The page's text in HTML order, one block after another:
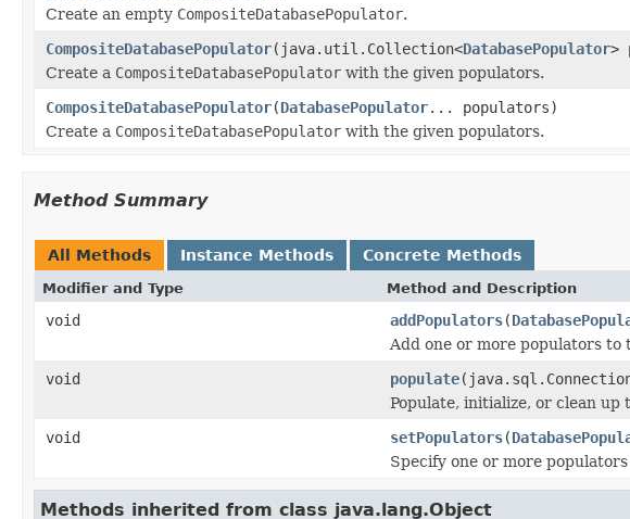
Create an empty CompositeDatabasePopulator.
CompositeDatabasePopulator(java.util.Collection<DatabasePopulator>
Create a CompositeDatabasePopulator with the given populators.
CompositeDatabasePopulator(DatabasePopulator... populators)
Create a CompositeDatabasePopulator with the given populators.
Method Summary
All Methods Instance Methods Concrete Methods
Modifier and Type Method and Description
void addPopulators(
Add one or more populators to
void
populate
Populate, initialize, or clean up
void
setPopulators(
Specify one or more
Methods inherited from class java.lang.Object